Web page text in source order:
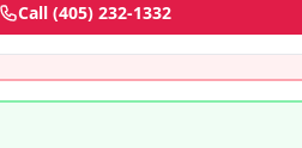
Call (405) 232-1332